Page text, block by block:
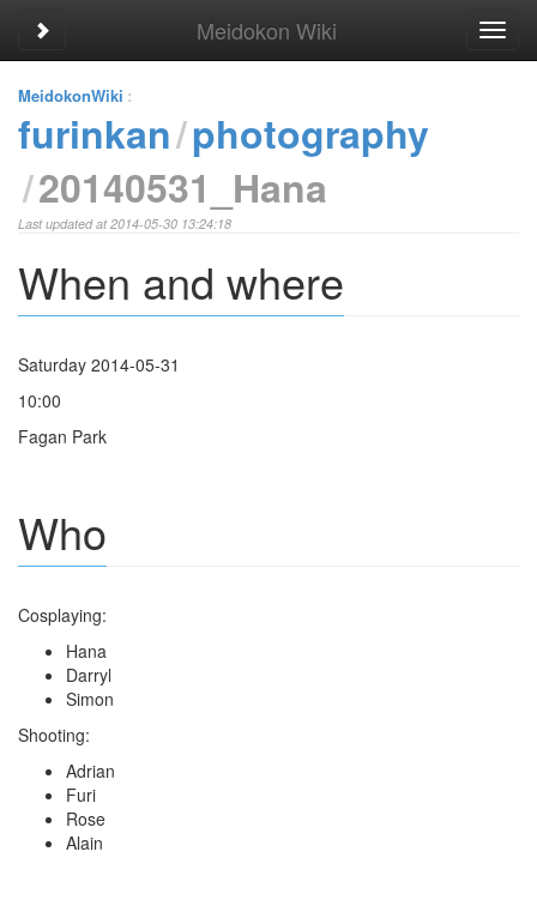
Toggle sidebar Meidokon Wiki
MeidokonWiki :
furinkan photography
20140531_Hana
Last updated at 2014-05-30 13:24:18
When and where
Saturday 2014-05-31
10:00
Fagan Park
Who
Cosplaying:
Hana
Darryl
Simon
Shooting:
Adrian
Furi
Rose
Alain